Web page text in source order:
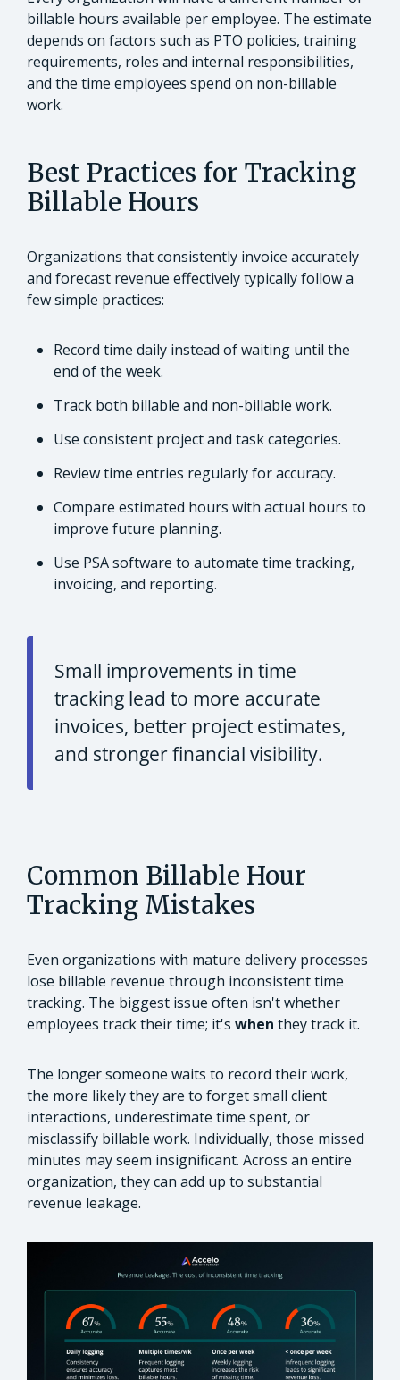
billable hours available per employee. The estimate
depends on factors such as PTO policies, training
requirements, roles and internal responsibilities,
and the time employees spend on non-billable
work.
Best Practices for Tracking
Billable Hours
Organizations that consistently invoice accurately
and forecast revenue effectively typically follow a
few simple practices:
Record time daily instead of waiting until the
end of the week.
Track both billable and non-billable work.
Use consistent project and task categories.
Review time entries regularly for accuracy.
Compare estimated hours with actual hours to
improve future planning.
Use PSA software to automate time tracking,
invoicing, and reporting.
Small improvements in time
tracking lead to more accurate
invoices, better project estimates,
and stronger financial visibility.
Common Billable Hour
Tracking Mistakes
Even organizations with mature delivery processes
lose billable revenue through inconsistent time
tracking. The biggest issue often isn't whether
employees track their time; it's when they track it.
The longer someone waits to record their work,
the more likely they are to forget small client
interactions, underestimate time spent, or
misclassify billable work. Individually, those missed
minutes may seem insignificant. Across an entire
organization, they can add up to substantial
revenue leakage.